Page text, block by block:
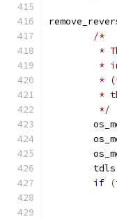
/*
*
*
*
*
	 */
	tdls
if (